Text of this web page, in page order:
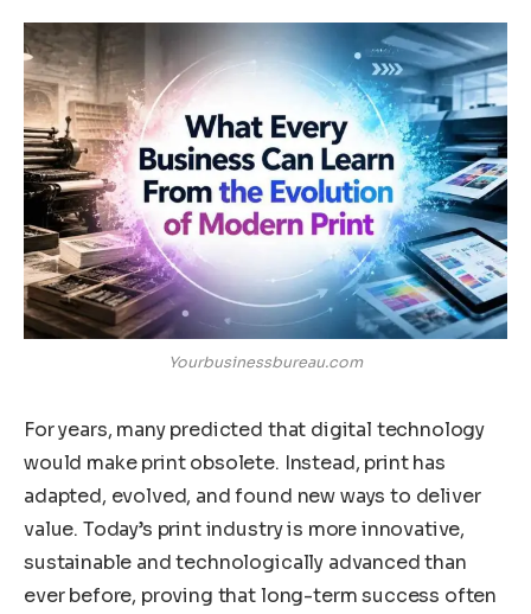
Yourbusinessbureau.com
For years, many predicted that digital technology
would make print obsolete. Instead, print has
adapted, evolved, and found new ways to deliver
value. Today’s print industry is more innovative,
sustainable and technologically advanced than
ever before, proving that long-term success often